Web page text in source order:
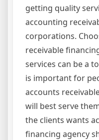
getting quality
accounting
corporations.
receivable
services can be a
is important for
accounts
will best serve
the clients wants
financing agency